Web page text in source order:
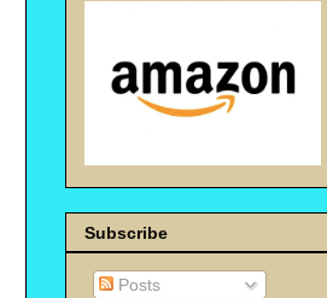
Subscribe
Posts